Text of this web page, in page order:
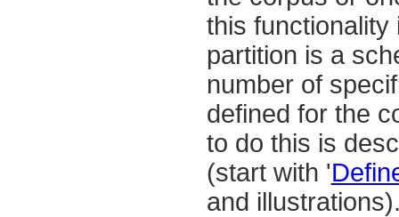
this
partition is a
number of
defined for the
to do this is
(start with '
and